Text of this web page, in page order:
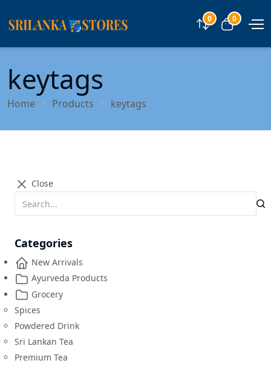
Compare
0 View cart
0
keytags
Home Products keytags
Close
Categories
New Arrivals
Ayurveda Products
Grocery
Spices
Powdered Drink
Sri Lankan Tea
Premium Tea